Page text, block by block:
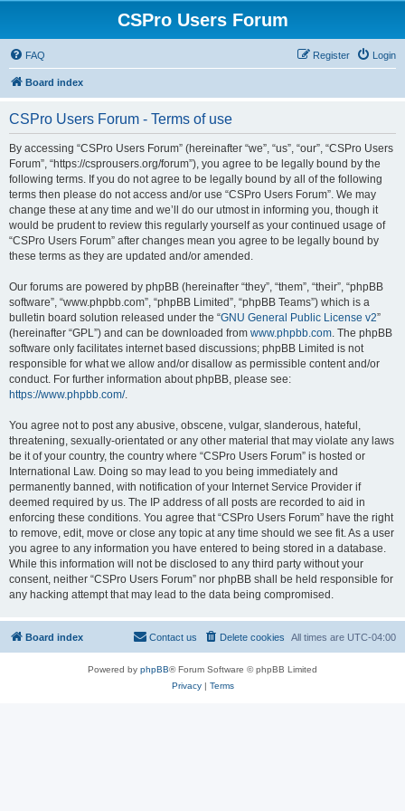
CSPro Users Forum
FAQ Login
Register
Board index
CSPro Users Forum - Terms of use
By accessing “CSPro Users Forum” (hereinafter “we”, “us”, “our”, “CSPro Users
Forum”, “https://csprousers.org/forum”), you agree to be legally bound by the
following terms. If you do not agree to be legally bound by all of the following
terms then please do not access and/or use “CSPro Users Forum”. We may
change these at any time and we’ll do our utmost in informing you, though it
would be prudent to review this regularly yourself as your continued usage of
“CSPro Users Forum” after changes mean you agree to be legally bound by
these terms as they are updated and/or amended.
Our forums are powered by phpBB (hereinafter “they”, “them”, “their”, “phpBB
software”, “www.phpbb.com”, “phpBB Limited”, “phpBB Teams”) which is a
bulletin board solution released under the “GNU General Public License v2”
(hereinafter “GPL”) and can be downloaded from www.phpbb.com. The phpBB
software only facilitates internet based discussions; phpBB Limited is not
responsible for what we allow and/or disallow as permissible content and/or
conduct. For further information about phpBB, please see:
https://www.phpbb.com/.
You agree not to post any abusive, obscene, vulgar, slanderous, hateful,
threatening, sexually-orientated or any other material that may violate any laws
be it of your country, the country where “CSPro Users Forum” is hosted or
International Law. Doing so may lead to you being immediately and
permanently banned, with notification of your Internet Service Provider if
deemed required by us. The IP address of all posts are recorded to aid in
enforcing these conditions. You agree that “CSPro Users Forum” have the right
to remove, edit, move or close any topic at any time should we see fit. As a user
you agree to any information you have entered to being stored in a database.
While this information will not be disclosed to any third party without your
consent, neither “CSPro Users Forum” nor phpBB shall be held responsible for
any hacking attempt that may lead to the data being compromised.
Board index All times are UTC-04:00
Delete cookies
Contact us
Powered by phpBB® Forum Software © phpBB Limited
Privacy| Terms